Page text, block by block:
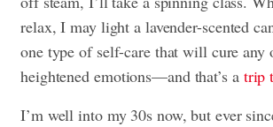
relax, I may light a lavender-scented
one type of self-care that will cure any
heightened emotions—and that’s a trip
I’m well into my 30s now, but ever